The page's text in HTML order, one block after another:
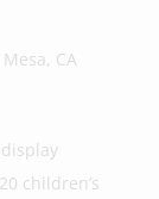
CA
children’s